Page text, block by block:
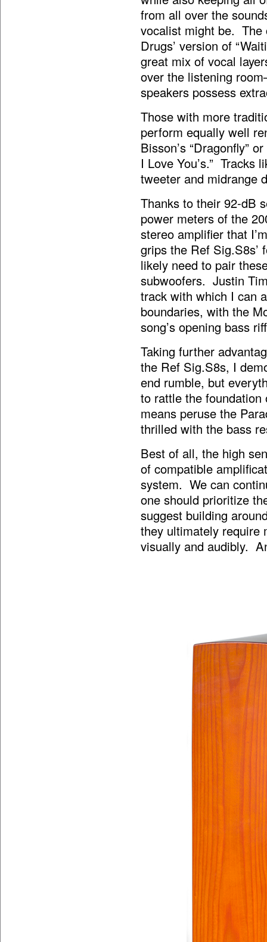
from all over the
vocalist might be. The
Drugs’ version of
great mix of vocal
over the listening
speakers possess
Those with more
perform equally well
Bisson’s “Dragonfly”
I Love You’s.” Tracks
tweeter and midrange
Thanks to their 92-dB
power meters of the
stereo amplifier that
grips the Ref Sig.S8s’
likely need to pair
subwoofers. Justin
track with which I can
boundaries, with the
song’s opening bass
Taking further
the Ref Sig.S8s, I
end rumble, but
to rattle the
means peruse the
thrilled with the bass
Best of all, the high
of compatible
system. We can
one should prioritize
suggest building
they ultimately require
visually and audibly.